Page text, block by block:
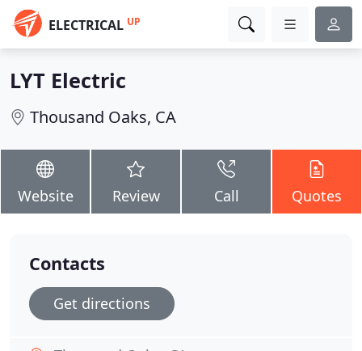
ELECTRICAL UP
LYT Electric
Thousand Oaks, CA
Website Review Call Quotes
Contacts
Get directions